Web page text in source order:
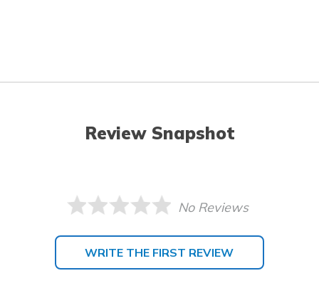
Review Snapshot
No Reviews
WRITE THE FIRST REVIEW